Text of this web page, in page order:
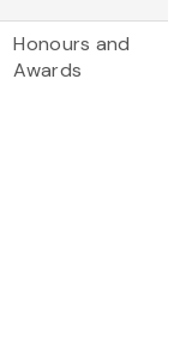
Honours and
Awards